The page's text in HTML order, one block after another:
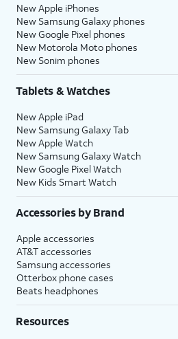
New Apple iPhones
New Samsung Galaxy phones
New Google Pixel phones
New Motorola Moto phones
New Sonim phones
Tablets & Watches
New Apple iPad
New Samsung Galaxy Tab
New Apple Watch
New Samsung Galaxy Watch
New Google Pixel Watch
New Kids Smart Watch
Accessories by Brand
Apple accessories
AT&T accessories
Samsung accessories
Otterbox phone cases
Beats headphones
Resources